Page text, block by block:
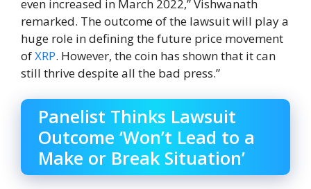
even increased in March 2022,” Vishwanath
remarked. The outcome of the lawsuit will play a
huge role in defining the future price movement
ofXRP. However, the coin has shown that it can
still thrive despite all the bad press.”
Panelist Thinks Lawsuit
Outcome ‘Won’t Lead to a
Make or Break Situation’